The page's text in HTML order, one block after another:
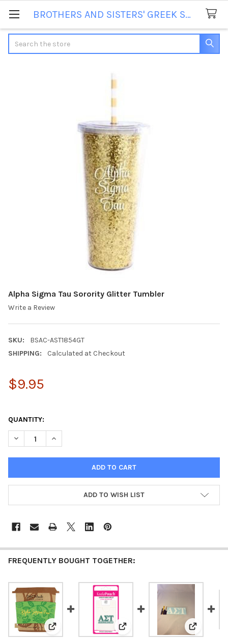
BROTHERS AND SISTERS' GREEK STORE
Alpha Sigma Tau Sorority Glitter Tumbler
Write a Review
SKU:
BSAC-AST1854GT
SHIPPING:
Calculated at Checkout
$9.95
QUANTITY:
DECREASE QUANTITY OF ALPHA SIGMA TAU SORORITY GLITTER
INCREASE QUANTITY OF ALPHA SIGMA TAU
ADD TO WISH LIST
FREQUENTLY BOUGHT TOGETHER:
View: Alpha Sigma Tau Sorority Coffee Sleeve
View: Alpha Sigma Tau Sorority
View: